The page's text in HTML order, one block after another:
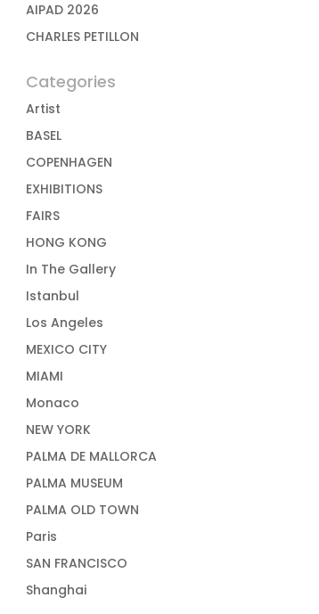
AIPAD 2026
CHARLES PETILLON
Categories
Artist
BASEL
COPENHAGEN
EXHIBITIONS
FAIRS
HONG KONG
In The Gallery
Istanbul
Los Angeles
MEXICO CITY
MIAMI
Monaco
NEW YORK
PALMA DE MALLORCA
PALMA MUSEUM
PALMA OLD TOWN
Paris
SAN FRANCISCO
Shanghai